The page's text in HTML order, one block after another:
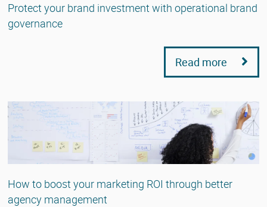
Protect your brand investment with operational brand
governance
Read more
How to boost your marketing ROI through better
agency management